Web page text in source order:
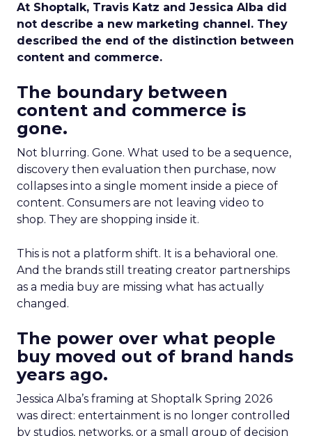
At Shoptalk, Travis Katz and Jessica Alba did
not describe a new marketing channel. They
described the end of the distinction between
content and commerce.
The boundary between
content and commerce is
gone.
Not blurring. Gone. What used to be a sequence,
discovery then evaluation then purchase, now
collapses into a single moment inside a piece of
content. Consumers are not leaving video to
shop. They are shopping inside it.
This is not a platform shift. It is a behavioral one.
And the brands still treating creator partnerships
as a media buy are missing what has actually
changed.
The power over what people
buy moved out of brand hands
years ago.
Jessica Alba’s framing at Shoptalk Spring 2026
was direct: entertainment is no longer controlled
by studios, networks, or a small group of decision